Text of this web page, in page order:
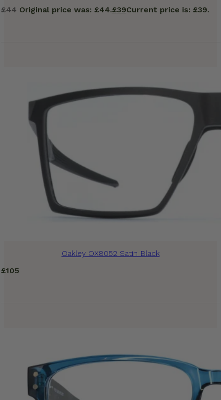
£44 Original price was: £44.£39Current price is: £39.
Oakley OX8052 Satin Black
£105